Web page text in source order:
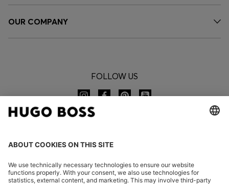
OUR COMPANY
FOLLOW US